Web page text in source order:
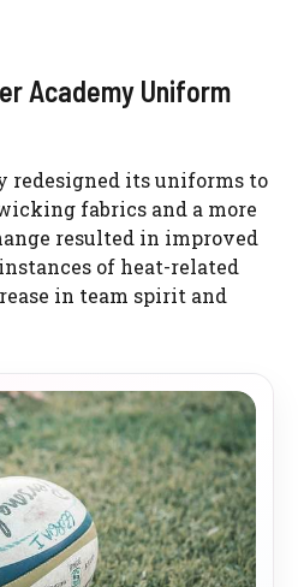
Academy Uniform
redesigned its uniforms to
fabrics and a more
resulted in improved
of heat-related
in team spirit and